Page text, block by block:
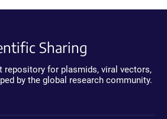
Sharing
repository for plasmids, viral vectors,
by the global research community.